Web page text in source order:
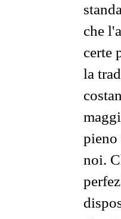
che
certe
la
noi.